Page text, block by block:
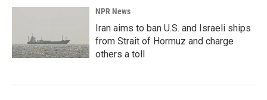
NPR News
Iran aims to ban U.S. and Israeli ships
from Strait of Hormuz and charge
others a toll